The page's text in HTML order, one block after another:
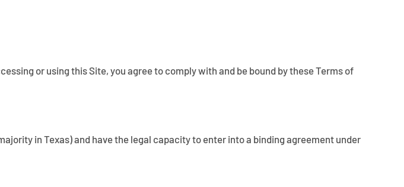
or using this Site, you agree to comply with and be bound by these Terms of
in Texas) and have the legal capacity to enter into a binding agreement under